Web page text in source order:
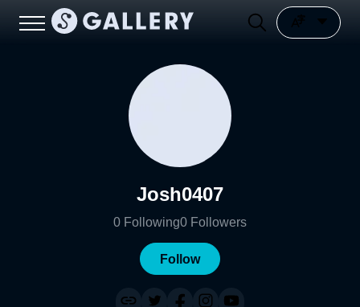
Josh0407
0 Following0 Followers
Follow